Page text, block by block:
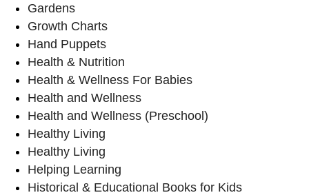
Gardens
Growth Charts
Hand Puppets
Health & Nutrition
Health & Wellness For Babies
Health and Wellness
Health and Wellness (Preschool)
Healthy Living
Healthy Living
Helping Learning
Historical & Educational Books for Kids